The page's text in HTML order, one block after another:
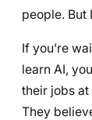
people. But
If you’re
learn AI,
their jobs at
They